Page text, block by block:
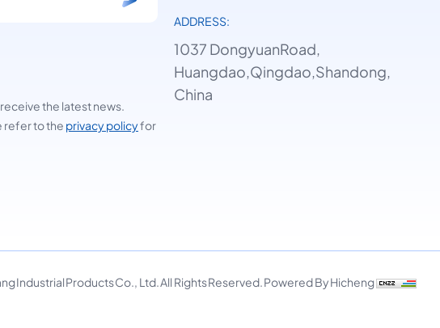
the latest news.
refer to the privacy policyfor
ADDRESS:
1037 DongyuanRoad,
Huangdao,Qingdao,Shandong,
China
Industrial Products Co., Ltd. All Rights Reserved. Powered By Hicheng